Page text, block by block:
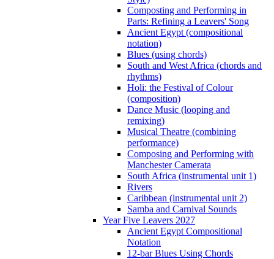
Composting and Performing in
Parts: Refining a Leavers' Song
Ancient Egypt (compositional
notation)
Blues (using chords)
South and West Africa (chords and
rhythms)
Holi: the Festival of Colour
(composition)
Dance Music (looping and
remixing)
Musical Theatre (combining
performance)
Composing and Performing with
Manchester Camerata
South Africa (instrumental unit 1)
Rivers
Caribbean (instrumental unit 2)
Samba and Carnival Sounds
Year Five Leavers 2027
Ancient Egypt Compositional
Notation
12-bar Blues Using Chords